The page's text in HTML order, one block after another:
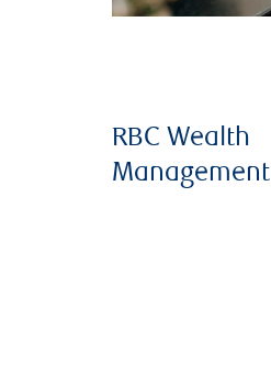
RBC Wealth
Management